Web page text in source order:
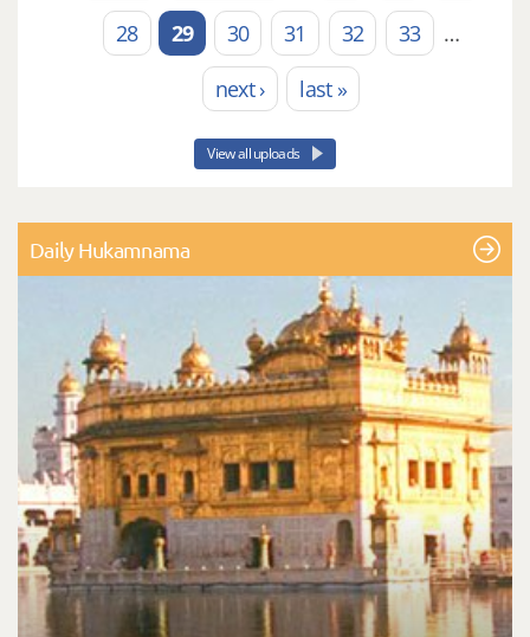
28
29 30 31 32 33
…
next ›
last »
View all uploads
Daily Hukamnama